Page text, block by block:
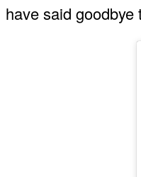
have said goodbye